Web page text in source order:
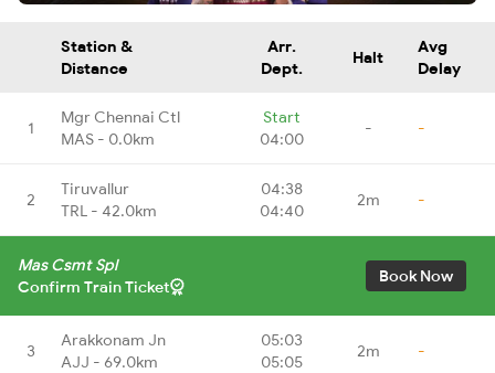
Station &
Distance
Arr.
Dept.
Halt
Avg
Delay
1
Mgr Chennai Ctl
MAS - 0.0km
Start
04:00
- -
2
Tiruvallur
TRL - 42.0km
04:38
04:40
2m -
Mas Csmt Spl
Confirm Train Ticket
Book Now
3
Arakkonam Jn
AJJ - 69.0km
05:03
05:05
2m -